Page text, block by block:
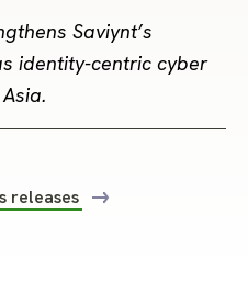
Saviynt’s
identity-centric cyber
releases